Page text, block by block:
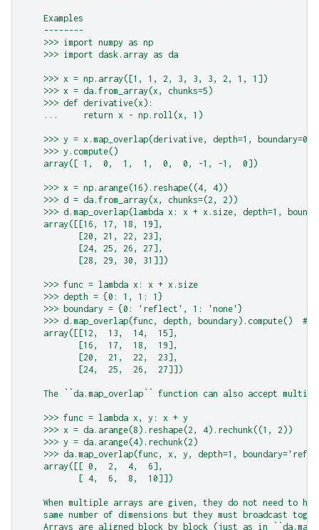
    Examples
    --------
    >>> import numpy as np
    >>> import dask.array as da
    >>> x = np.array([1, 1, 2, 3, 3, 3, 2, 1, 1])
    >>> x = da.from_array(x, chunks=5)
    >>> def derivative(x):
    ...     return x - np.roll(x, 1)
    >>> y = x.map_overlap(derivative, depth=1, boundary=0)
    >>> y.compute()
    array([ 1,  0,  1,  1,  0,  0, -1, -1,  0])
    >>> x = np.arange(16).reshape((4, 4))
    >>> d = da.from_array(x, chunks=(2, 2))
>>> d.map_overlap(lambda x: x + x.size, depth=1,
    array([[16, 17, 18, 19],
           [20, 21, 22, 23],
           [24, 25, 26, 27],
           [28, 29, 30, 31]])
    >>> func = lambda x: x + x.size
    >>> depth = {0: 1, 1: 1}
    >>> boundary = {0: 'reflect', 1: 'none'}
>>> d.map_overlap(func, depth, boundary).compute()  #
    array([[12,  13,  14,  15],
           [16,  17,  18,  19],
           [20,  21,  22,  23],
           [24,  25,  26,  27]])
The ``da.map_overlap`` function can also accept
    >>> func = lambda x, y: x + y
    >>> x = da.arange(8).reshape(2, 4).rechunk((1, 2))
    >>> y = da.arange(4).rechunk(2)
>>> da.map_overlap(func, x, y, depth=1,
    array([[ 0,  2,  4,  6],
           [ 4,  6,  8,  10]])
When multiple arrays are given, they do not need to
same number of dimensions but they must broadcast
Arrays are aligned block by block (just as in